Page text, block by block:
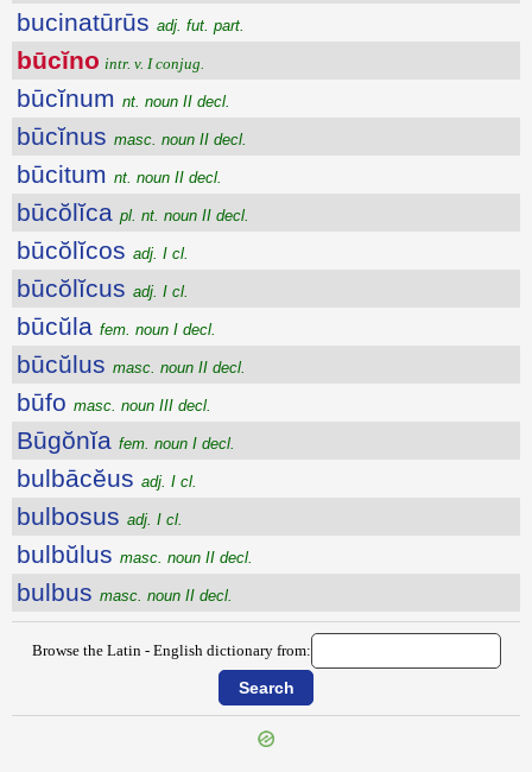
bucinatūrūs adj. fut. part.
būcĭno intr. v. I conjug.
būcĭnum nt. noun II decl.
būcĭnus masc. noun II decl.
būcitum nt. noun II decl.
būcŏlĭca pl. nt. noun II decl.
būcŏlĭcos adj. I cl.
būcŏlĭcus adj. I cl.
būcŭla fem. noun I decl.
būcŭlus masc. noun II decl.
būfo masc. noun III decl.
Būgŏnĭa fem. noun I decl.
bulbācĕus adj. I cl.
bulbosus adj. I cl.
bulbŭlus masc. noun II decl.
bulbus masc. noun II decl.
Browse the Latin - English dictionary from: